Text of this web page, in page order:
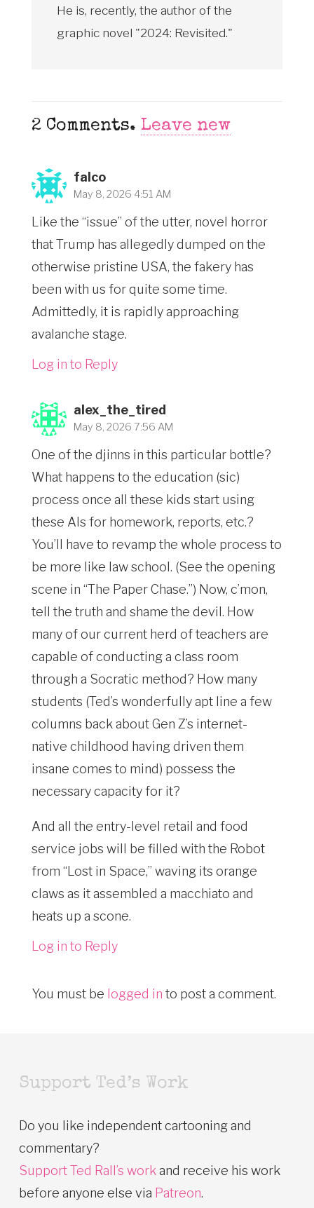
He is, recently, the author of the
graphic novel "2024: Revisited."
2 Comments. Leave new
falco
May 8, 2026 4:51 AM
Like the “issue” of the utter, novel horror
that Trump has allegedly dumped on the
otherwise pristine USA, the fakery has
been with us for quite some time.
Admittedly, it is rapidly approaching
avalanche stage.
Log in to Reply
alex_the_tired
May 8, 2026 7:56 AM
One of the djinns in this particular bottle?
What happens to the education (sic)
process once all these kids start using
these AIs for homework, reports, etc.?
You’ll have to revamp the whole process to
be more like law school. (See the opening
scene in “The Paper Chase.”) Now, c’mon,
tell the truth and shame the devil. How
many of our current herd of teachers are
capable of conducting a class room
through a Socratic method? How many
students (Ted’s wonderfully apt line a few
columns back about Gen Z’s internet-
native childhood having driven them
insane comes to mind) possess the
necessary capacity for it?
And all the entry-level retail and food
service jobs will be filled with the Robot
from “Lost in Space,” waving its orange
claws as it assembled a macchiato and
heats up a scone.
Log in to Reply
You must be logged in to post a comment.
Support Ted’s Work
Do you like independent cartooning and
commentary?
Support Ted Rall’s work and receive his work
before anyone else via Patreon.